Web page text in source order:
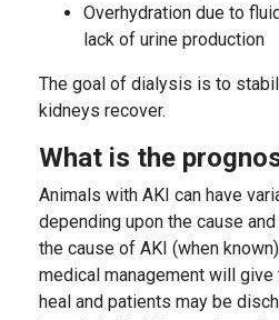
Overhydration due to
lack of urine production
The goal of dialysis is to
kidneys recover.
What is the
Animals with AKI can have
depending upon the cause
the cause of AKI (when
medical management will
heal and patients may be